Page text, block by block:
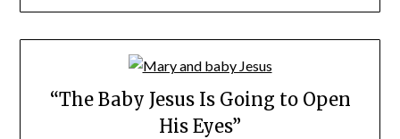
“The Baby Jesus Is Going to Open
His Eyes”